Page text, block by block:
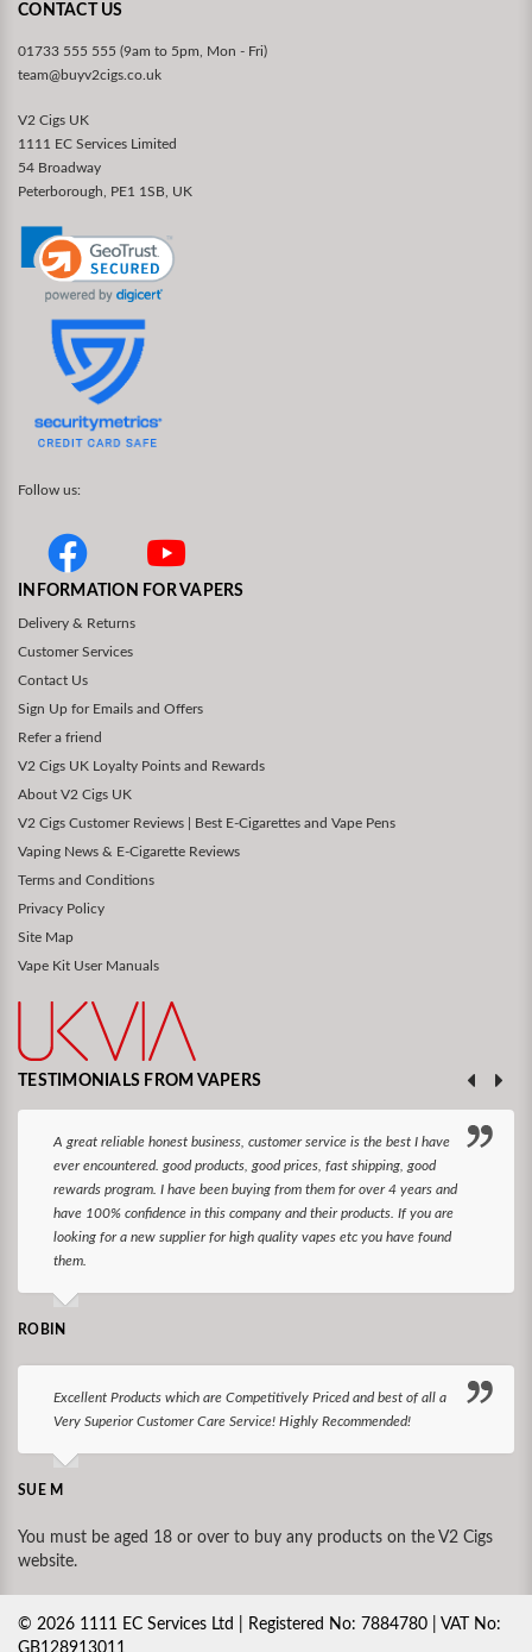
CONTACT US
01733 555 555 (9am to 5pm, Mon - Fri)
team@buyv2cigs.co.uk
V2 Cigs UK
1111 EC Services Limited
54 Broadway
Peterborough, PE1 1SB, UK
Follow us:
INFORMATION FOR VAPERS
Delivery & Returns
Customer Services
Contact Us
Sign Up for Emails and Offers
Refer a friend
V2 Cigs UK Loyalty Points and Rewards
About V2 Cigs UK
V2 Cigs Customer Reviews | Best E-Cigarettes and Vape Pens
Vaping News & E-Cigarette Reviews
Terms and Conditions
Privacy Policy
Site Map
Vape Kit User Manuals
TESTIMONIALS FROM VAPERS
A great reliable honest business, customer service is the best I have
ever encountered. good products, good prices, fast shipping, good
rewards program. I have been buying from them for over 4 years and
have 100% confidence in this company and their products. If you are
looking for a new supplier for high quality vapes etc you have found
them.
ROBIN
Excellent Products which are Competitively Priced and best of all a
Very Superior Customer Care Service! Highly Recommended!
SUE M
You must be aged 18 or over to buy any products on the V2 Cigs
website.
© 2026 1111 EC Services Ltd | Registered No: 7884780 | VAT No:
GB128913011